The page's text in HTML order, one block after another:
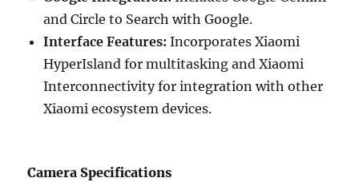
and Circle to Search with Google.
Interface Features: Incorporates Xiaomi
HyperIsland for multitasking and Xiaomi
Interconnectivity for integration with other
Xiaomi ecosystem devices.
Camera Specifications